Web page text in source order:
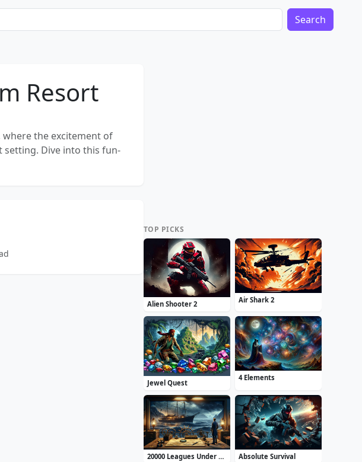
Search
Resort
where the excitement of
setting. Dive into this fun-
TOP PICKS
Alien Shooter 2
Air Shark 2
Jewel Quest
4 Elements
20000 Leagues Under the Sea: Captain Nemo Absolute Survival